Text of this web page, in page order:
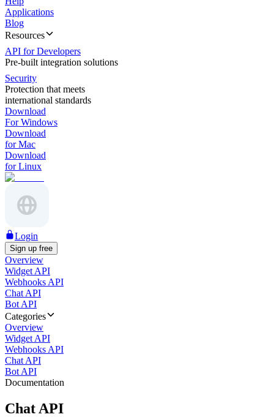
Applications
Blog
Resources
API for Developers
Pre-built integration solutions
Security
Protection that meets
international standards
Download
For Windows
Download
for Mac
Download
for Linux
Login
Sign up free
Overview
Widget API
Webhooks API
Chat API
Bot API
Categories
Overview
Widget API
Webhooks API
Chat API
Bot API
Documentation
Chat API